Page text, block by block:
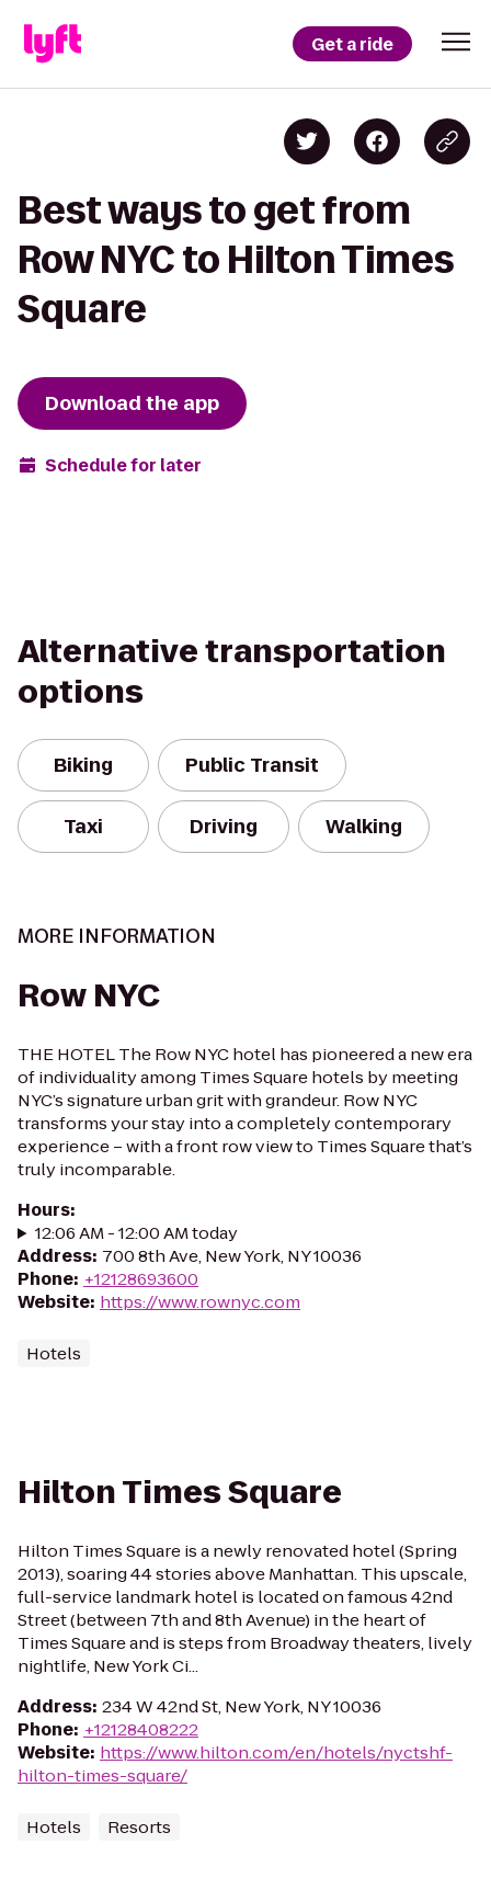
Get a ride
Best ways to get from
Row NYC to Hilton Times
Square
Download the app
Schedule for later
Alternative transportation
options
Biking Public Transit
Taxi Driving Walking
MORE INFORMATION
Row NYC
THE HOTEL The Row NYC hotel has pioneered a new era
of individuality among Times Square hotels by meeting
NYC’s signature urban grit with grandeur. Row NYC
transforms your stay into a completely contemporary
experience – with a front row view to Times Square that’s
truly incomparable.
Hours:
12:06 AM - 12:00 AM today
Address: 700 8th Ave, New York, NY 10036
Phone: +12128693600
Website: https://www.rownyc.com
Hotels
Hilton Times Square
Hilton Times Square is a newly renovated hotel (Spring
2013), soaring 44 stories above Manhattan. This upscale,
full-service landmark hotel is located on famous 42nd
Street (between 7th and 8th Avenue) in the heart of
Times Square and is steps from Broadway theaters, lively
nightlife, New York Ci...
Address: 234 W 42nd St, New York, NY 10036
Phone: +12128408222
Website: https://www.hilton.com/en/hotels/nyctshf-
hilton-times-square/
Hotels Resorts